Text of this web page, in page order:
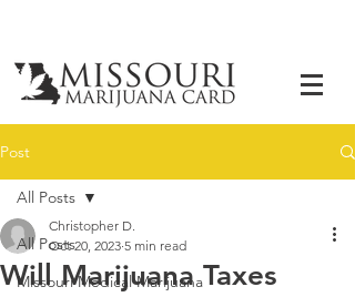
Post
All Posts
Missouri Medical Marijuana
All Posts
Will Marijuana Taxes
Christopher D.
Oct 20, 2023 5 min read